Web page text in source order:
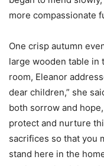
more compassionate
One crisp autumn
large wooden table in
room, Eleanor
dear children,” she
both sorrow and
protect and nurture
sacrifices so that you
stand here in the